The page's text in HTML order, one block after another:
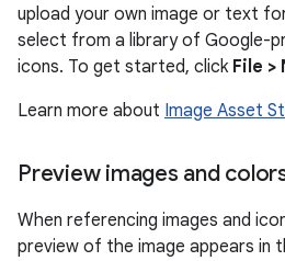
upload your own image or text
select from a library of Google-
icons. To get started, click File >
Learn more about Image Asset
Preview images and
When referencing images and
preview of the image appears in